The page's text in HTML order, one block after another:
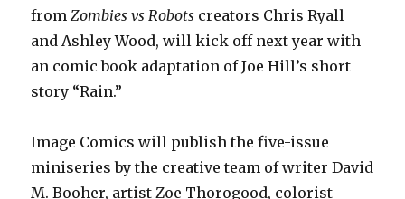
fromZombies vs Robots creators Chris Ryall
and Ashley Wood, will kick off next year with
an comic book adaptation of Joe Hill’s short
story “Rain.”
Image Comics will publish the five-issue
miniseries by the creative team of writer David
M. Booher, artist Zoe Thorogood, colorist